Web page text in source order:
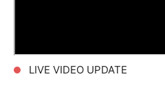
LIVE VIDEO UPDATE